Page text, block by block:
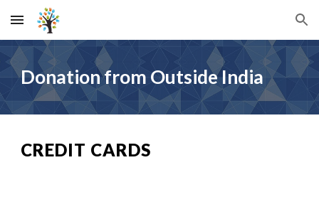
Skip to main content Skip to navigation
Donation from Outside India
CREDIT CARDS